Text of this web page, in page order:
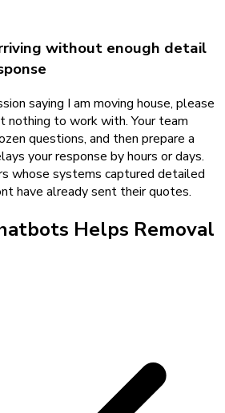
without enough detail
saying I am moving house, please
nothing to work with. Your team
questions, and then prepare a
your response by hours or days.
whose systems captured detailed
have already sent their quotes.
Helps Removal